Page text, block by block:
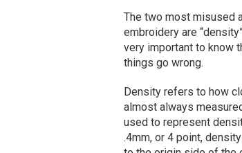
The two most misused
embroidery are
very important to know
things go wrong.
Density refers to how
almost always
used to represent
.4mm, or 4 point,